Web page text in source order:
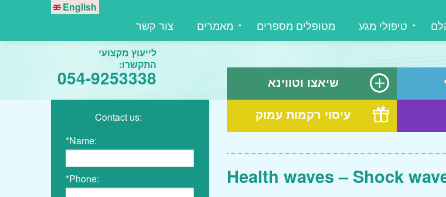
טיפולי מגע מטופלים מספרים מאמרים צור קשר
English
לייעוץ מקצועי
התקשרו:
054-9253338
שיאצו וטווינא
עיסוי רקמות עמוק
Health waves – Shock
Contact us:
*Name:
*Phone: